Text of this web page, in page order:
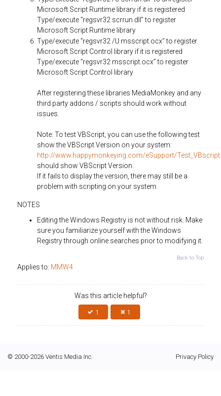
Microsoft Script Runtime library if it is registered
Type/execute “regsvr32 scrrun.dll” to register
Microsoft Script Runtime library
Type/execute “regsvr32 /U msscript.ocx” to register
Microsoft Script Control library if it is registered
Type/execute “regsvr32 msscript.ocx” to register
Microsoft Script Control library
After registering these libraries MediaMonkey and any
third party addons / scripts should work without
issues.
Note: To test VBScript, you can use the following test
show the VBScript Version on your system:
http://www.happymonkeying.com/eSupport/
should show VBScript Version.
If it fails to display the version, there may still be a
problem with scripting on your system.
NOTES
Editing the Windows Registry is not without risk. Make
sure you familiarize yourself with the Windows
Registry through online searches prior to modifying it.
Back to Top
Applies to: MMW4
Was this article helpful?
1 1
© 2000-2026 Ventis Media Inc. Privacy Policy